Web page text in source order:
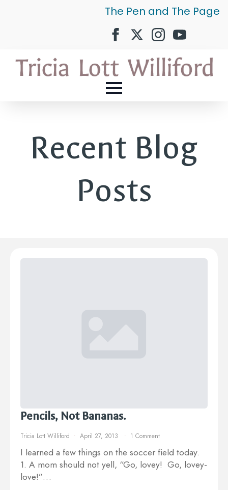
The Pen and The Page
Recent Blog
Posts
Pencils, Not Bananas.
Tricia Lott Williford April 27, 2013 1 Comment
I learned a few things on the soccer field today.
1. A mom should not yell, “Go, lovey! Go, lovey-
love!”…